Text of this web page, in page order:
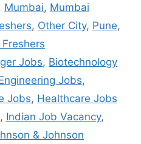
, Mumbai, Mumbai
, Other City, Pune,
Freshers
Jobs, Biotechnology
Jobs,
Jobs, Healthcare Jobs
, Indian Job Vacancy,
& Johnson